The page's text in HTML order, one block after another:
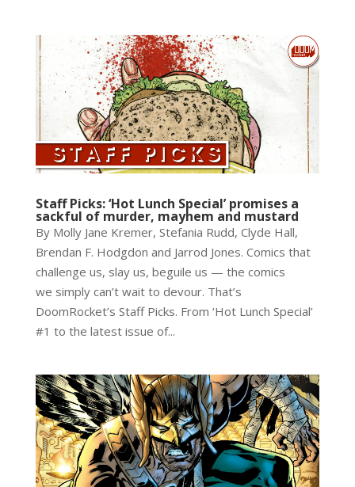
Staff Picks: ‘Hot Lunch Special’ promises a
sackful of murder, mayhem and mustard
By Molly Jane Kremer, Stefania Rudd, Clyde Hall,
Brendan F. Hodgdon and Jarrod Jones. Comics that
challenge us, slay us, beguile us — the comics
we simply can’t wait to devour. That’s
DoomRocket’s Staff Picks. From ‘Hot Lunch Special’
#1 to the latest issue of...